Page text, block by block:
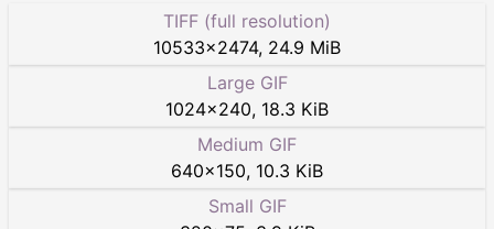
TIFF (full resolution)
10533×2474, 24.9 MiB
Large GIF
1024×240, 18.3 KiB
Medium GIF
640×150, 10.3 KiB
Small GIF